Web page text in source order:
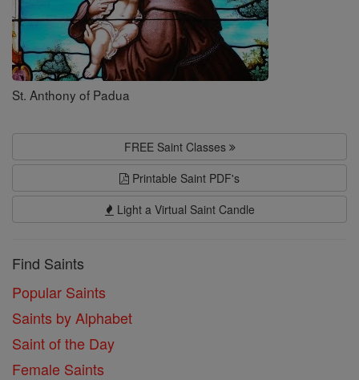
St. Anthony of Padua
FREE Saint Classes
Printable Saint PDF's
Light a Virtual Saint Candle
Find Saints
Popular Saints
Saints by Alphabet
Saint of the Day
Female Saints